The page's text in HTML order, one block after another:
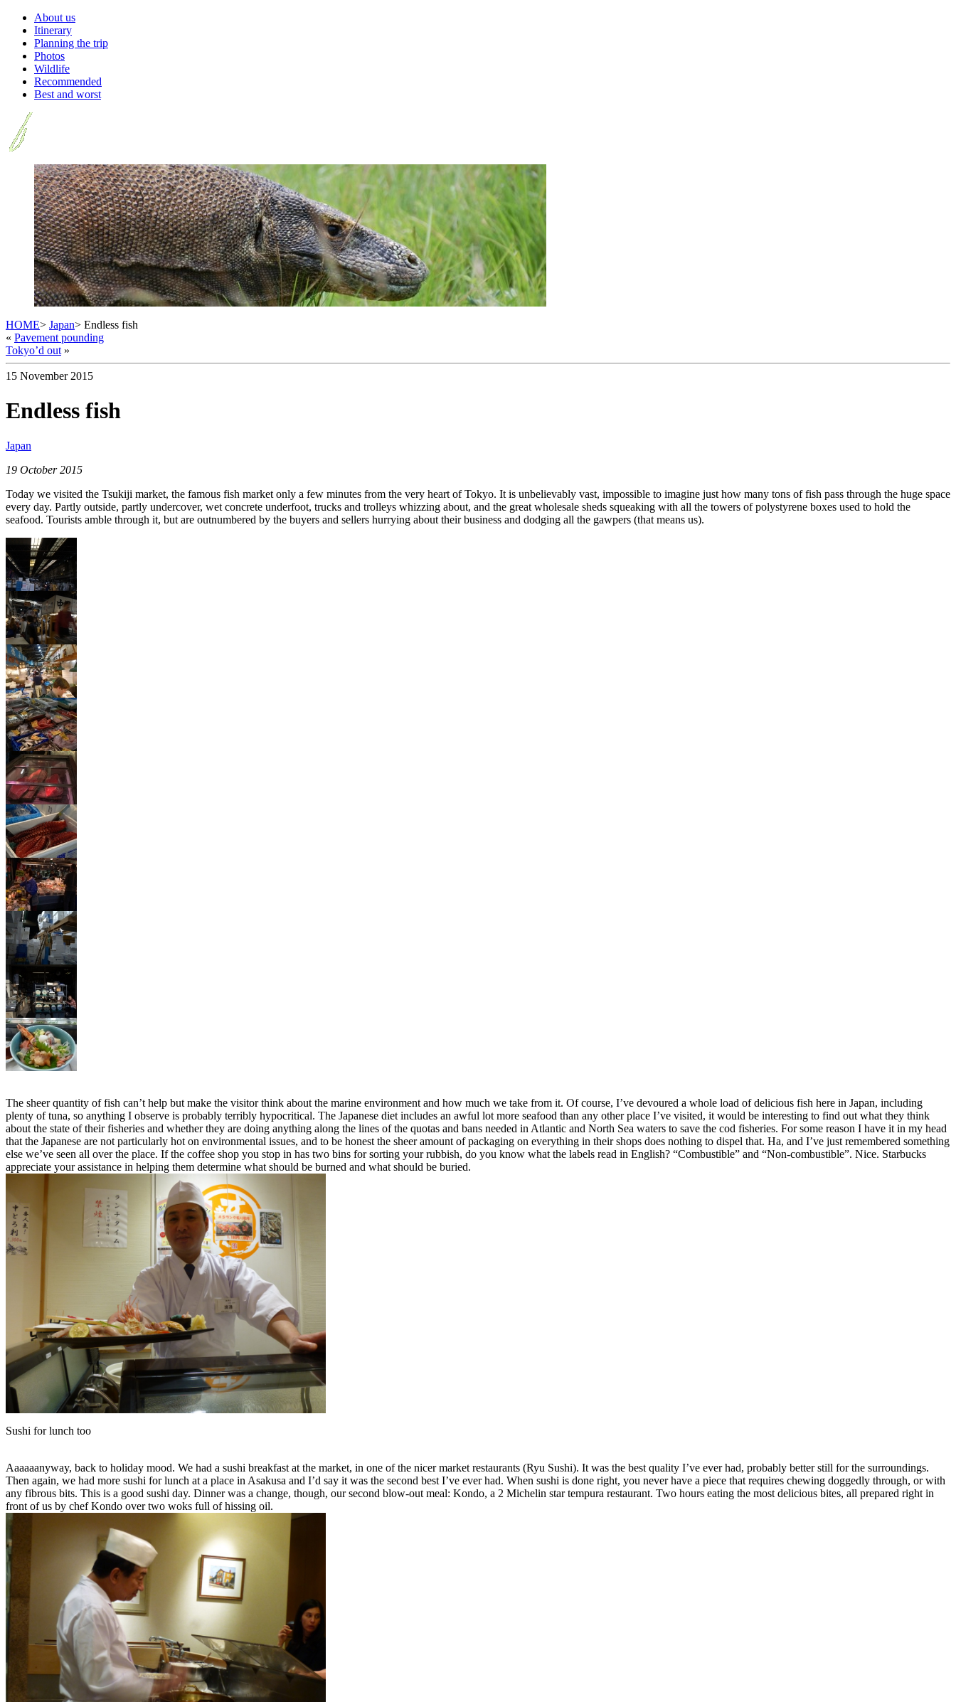
About us
Itinerary
Planning the trip
Photos
Wildlife
Recommended
Best and worst
HOME> Japan> Endless fish
« Pavement pounding
Tokyo’d out »
15 November 2015
Endless fish
Japan
19 October 2015
Today we visited the Tsukiji market, the famous fish market only a few minutes from the very heart of Tokyo. It is unbelievably vast, impossible to imagine just how many tons of fish pass through the huge space
every day. Partly outside, partly undercover, wet concrete underfoot, trucks and trolleys whizzing about, and the great wholesale sheds squeaking with all the towers of polystyrene boxes used to hold the
seafood. Tourists amble through it, but are outnumbered by the buyers and sellers hurrying about their business and dodging all the gawpers (that means us).
The sheer quantity of fish can’t help but make the visitor think about the marine environment and how much we take from it. Of course, I’ve devoured a whole load of delicious fish here in Japan, including
plenty of tuna, so anything I observe is probably terribly hypocritical. The Japanese diet includes an awful lot more seafood than any other place I’ve visited, it would be interesting to find out what they think
about the state of their fisheries and whether they are doing anything along the lines of the quotas and bans needed in Atlantic and North Sea waters to save the cod fisheries. For some reason I have it in my head
that the Japanese are not particularly hot on environmental issues, and to be honest the sheer amount of packaging on everything in their shops does nothing to dispel that. Ha, and I’ve just remembered something
else we’ve seen all over the place. If the coffee shop you stop in has two bins for sorting your rubbish, do you know what the labels read in English? “Combustible” and “Non-combustible”. Nice. Starbucks
appreciate your assistance in helping them determine what should be burned and what should be buried.
Sushi for lunch too
Aaaaaanyway, back to holiday mood. We had a sushi breakfast at the market, in one of the nicer market restaurants (Ryu Sushi). It was the best quality I’ve ever had, probably better still for the surroundings.
Then again, we had more sushi for lunch at a place in Asakusa and I’d say it was the second best I’ve ever had. When sushi is done right, you never have a piece that requires chewing doggedly through, or with
any fibrous bits. This is a good sushi day. Dinner was a change, though, our second blow-out meal: Kondo, a 2 Michelin star tempura restaurant. Two hours eating the most delicious bites, all prepared right in
front of us by chef Kondo over two woks full of hissing oil.